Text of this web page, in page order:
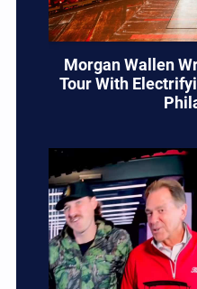
Morgan Wallen
Tour With